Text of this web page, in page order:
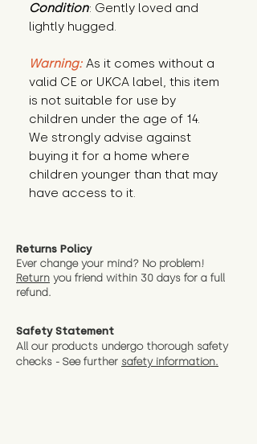
Condition: Gently loved and
lightly hugged.
Warning: As it comes without a
valid CE or UKCA label, this item
is not suitable for use by
children under the age of 14.
We strongly advise against
buying it for a home where
children younger than that may
have access to it.
Returns Policy
Ever change your mind? No problem!
Return you friend within 30 days for a full
refund.
Safety Statement
All our products undergo thorough safety
checks - See further safety information.